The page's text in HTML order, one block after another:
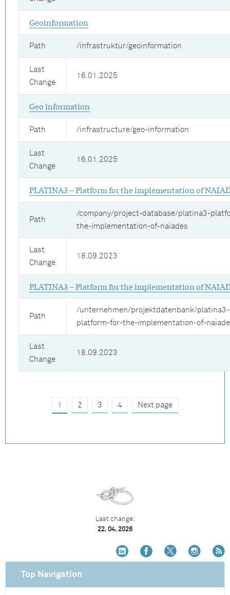
Geoinformation
Path /infrastruktur/geoinformation
Last
Change
16.01.2025
Geo information
Path /infrastructure/geo-information
Last
Change
16.01.2025
PLATINA3 – Platform for the implementation of
Path
/company/project-database/platina3-
the-implementation-of-naiades
Last
Change
18.09.2023
PLATINA3 – Platform for the implementation of
Path
/unternehmen/projektdatenbank/platina3-
platform-for-the-implementation-of-
Last
Change
18.09.2023
1 2 3 4 Next page
Last change:
22. 04. 2026
Top Navigation